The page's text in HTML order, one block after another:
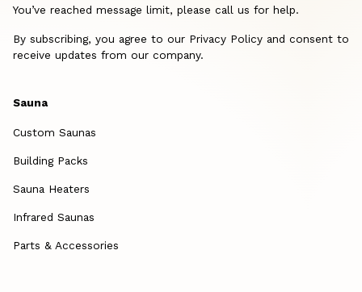
You’ve reached message limit, please call us for help.
By subscribing, you agree to our Privacy Policy and consent to
receive updates from our company.
Sauna
Custom Saunas
Building Packs
Sauna Heaters
Infrared Saunas
Parts & Accessories